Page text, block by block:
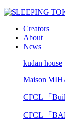
Creators
About
News
kudan house
Maison
CFCL 「
CFCL 「